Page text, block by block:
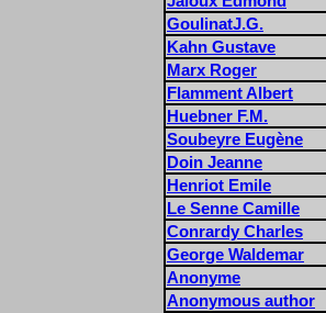
GoulinatJ.G.
Kahn Gustave
Marx Roger
Flamment Albert
Huebner F.M.
Soubeyre Eugène
Doin Jeanne
Henriot Emile
Le Senne Camille
Conrardy Charles
George Waldemar
Anonyme
Anonymous author